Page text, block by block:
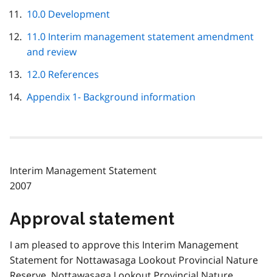
10.0 Development
11.0 Interim management statement amendment
and review
12.0 References
Appendix 1- Background information
Interim Management Statement
2007
Approval statement
I am pleased to approve this Interim Management
Statement for Nottawasaga Lookout Provincial Nature